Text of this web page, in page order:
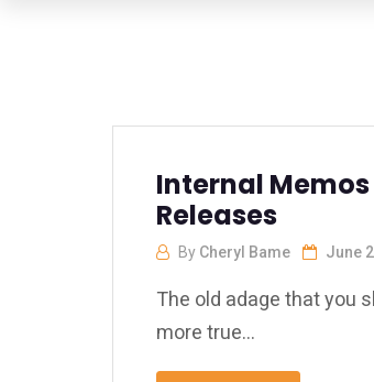
Internal
Releases
By Cheryl Bame June
The old adage that you
more true...